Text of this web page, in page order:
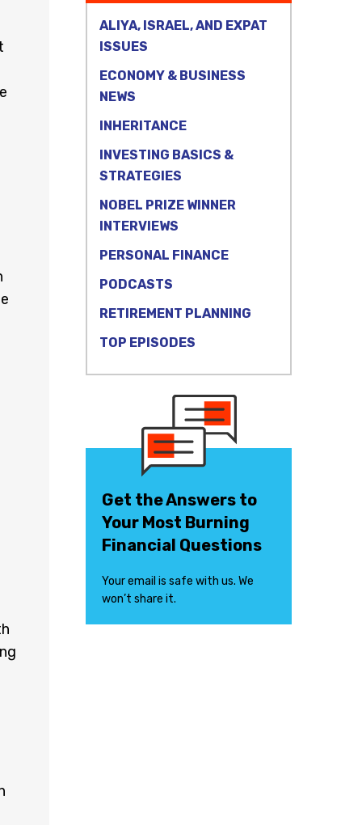
ALIYA, ISRAEL, AND EXPAT
ISSUES
ECONOMY & BUSINESS
NEWS
INHERITANCE
INVESTING BASICS &
STRATEGIES
NOBEL PRIZE WINNER
INTERVIEWS
PERSONAL FINANCE
PODCASTS
RETIREMENT PLANNING
TOP EPISODES
Get the Answers to
Your Most Burning
Financial Questions
Your email is safe with us. We
won’t share it.